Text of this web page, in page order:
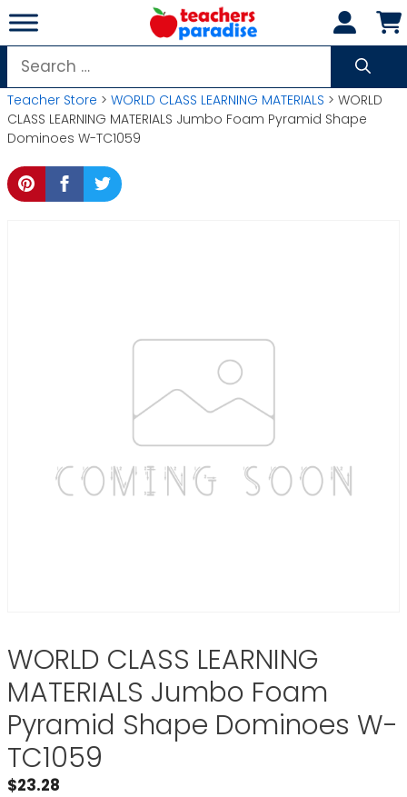
Skip
to
content
Search
for:
Teacher Store > WORLD CLASS LEARNING MATERIALS > WORLD
CLASS LEARNING MATERIALS Jumbo Foam Pyramid Shape
Dominoes W-TC1059
WORLD CLASS LEARNING
MATERIALS Jumbo Foam
Pyramid Shape Dominoes W-
TC1059
$23.28